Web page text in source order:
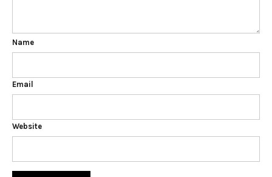
Name
Email
Website